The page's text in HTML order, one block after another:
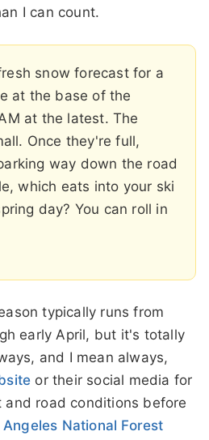
I can count.
snow forecast for a
at the base of the
at the latest. The
Once they're full,
way down the road
which eats into your ski
day? You can roll in
typically runs from
early April, but it's totally
and I mean always,
or their social media for
road conditions before
Angeles National Forest